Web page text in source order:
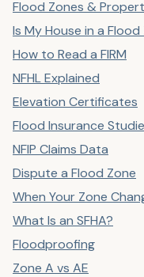
Flood Zones &
Is My House in a Flood
How to Read a FIRM
NFHL Explained
Elevation Certificates
Flood Insurance
NFIP Claims Data
Dispute a Flood Zone
When Your Zone
What Is an SFHA?
Floodproofing
Zone A vs AE